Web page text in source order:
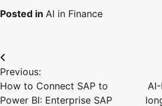
Posted in AI in Finance
Post
navigation
Previous:
How to Connect SAP to
Power BI: Enterprise SAP